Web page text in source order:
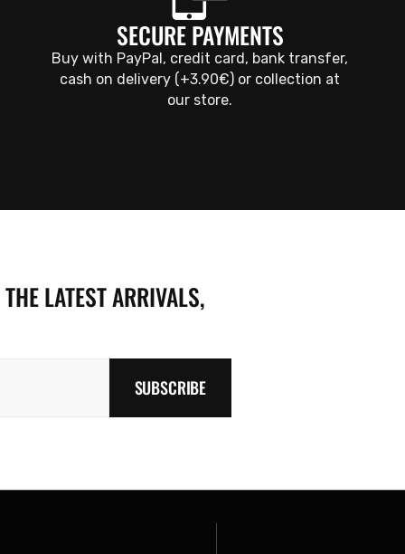
SECURE PAYMENTS
Buy with PayPal, credit card, bank transfer,
cash on delivery (+3.90€) or collection at
our store.
LATEST ARRIVALS,
SUBSCRIBE